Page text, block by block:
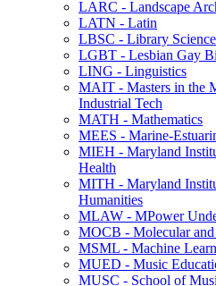
LARC -​ Landscape
LATN -​ Latin
LBSC -​ Library Science
LGBT -​ Lesbian Gay
LING -​ Linguistics
MAIT -​ Masters in the
Industrial Tech
MATH -​ Mathematics
MEES -​ Marine-​
MIEH -​ Maryland
Health
MITH -​ Maryland
Humanities
MLAW -​ MPower
MOCB -​ Molecular
MSML -​ Machine
MUED -​ Music
MUSC -​ School of